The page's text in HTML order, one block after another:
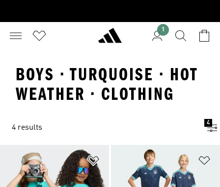
1
BOYS · TURQUOISE · HOT
WEATHER · CLOTHING
4 results
4
Add to Wishlist